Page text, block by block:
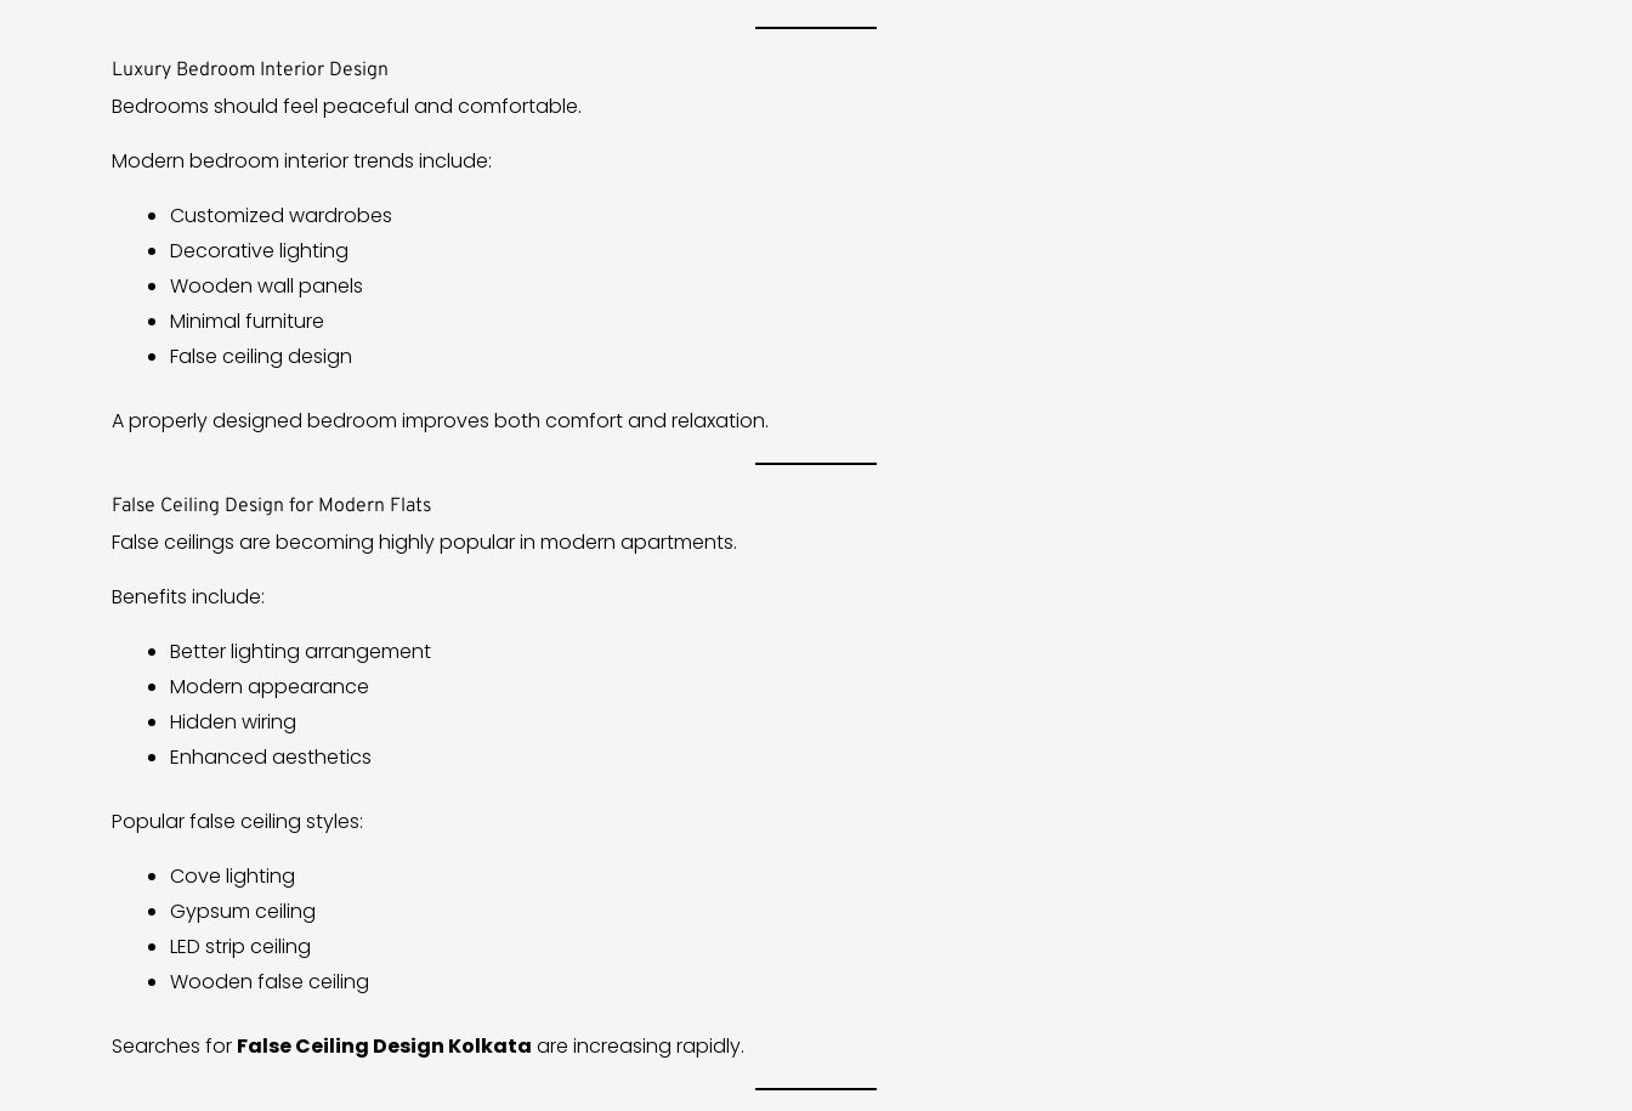
Luxury Bedroom Interior Design
Bedrooms should feel peaceful and comfortable.
Modern bedroom interior trends include:
Customized wardrobes
Decorative lighting
Wooden wall panels
Minimal furniture
False ceiling design
A properly designed bedroom improves both comfort and relaxation.
False Ceiling Design for Modern Flats
False ceilings are becoming highly popular in modern apartments.
Benefits include:
Better lighting arrangement
Modern appearance
Hidden wiring
Enhanced aesthetics
Popular false ceiling styles:
Cove lighting
Gypsum ceiling
LED strip ceiling
Wooden false ceiling
Searches for False Ceiling Design Kolkata are increasing rapidly.